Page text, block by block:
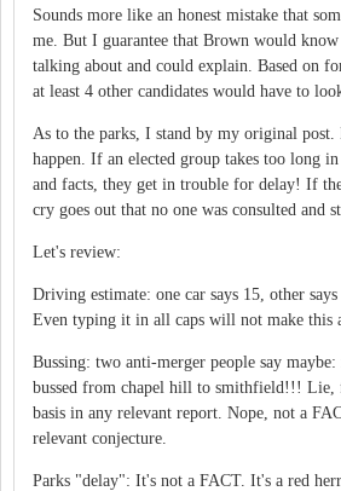
Sounds more like an honest mistake that
me. But I guarantee that Brown would
talking about and could explain. Based on
at least 4 other candidates would have to
As to the parks, I stand by my original post.
happen. If an elected group takes too long
and facts, they get in trouble for delay! If
cry goes out that no one was consulted and
Let's review:
Driving estimate: one car says 15, other
Even typing it in all caps will not make this
Bussing: two anti-merger people say maybe:
bussed from chapel hill to smithfield!!! Lie,
basis in any relevant report. Nope, not a
relevant conjecture.
Parks "delay": It's not a FACT. It's a red